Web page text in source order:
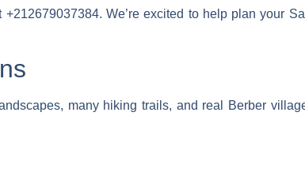
+212679037384. We’re excited to help plan your
many hiking trails, and real Berber